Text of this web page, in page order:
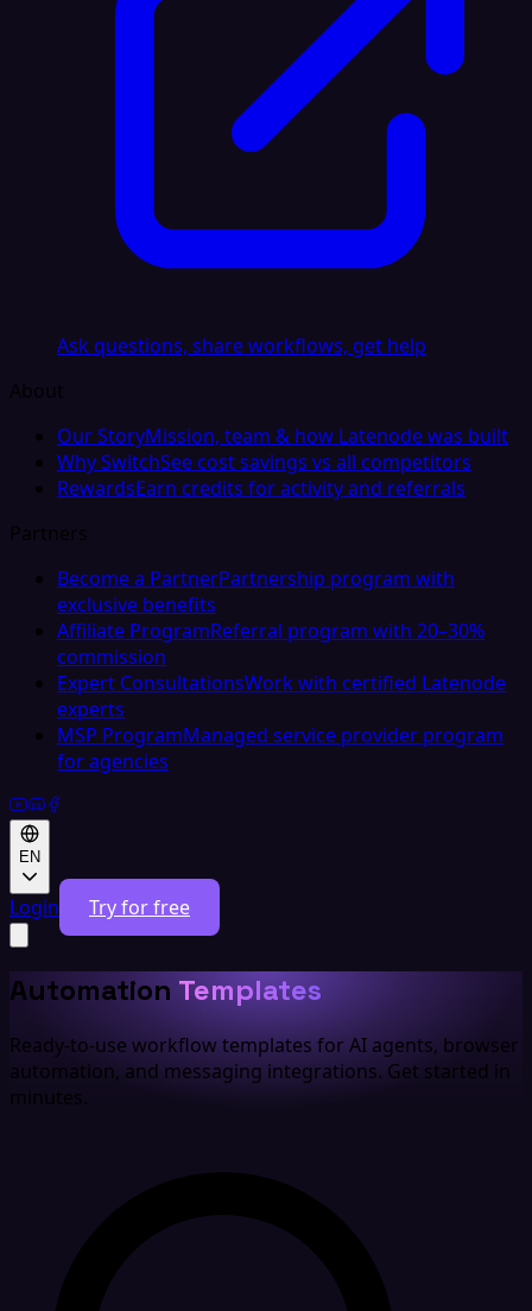
Ask questions, share workflows, get help
About
Our StoryMission, team & how Latenode was built
Why SwitchSee cost savings vs all competitors
RewardsEarn credits for activity and referrals
Partners
Become a PartnerPartnership program with
exclusive benefits
Affiliate ProgramReferral program with 20–30%
commission
Expert ConsultationsWork with certified Latenode
experts
MSP ProgramManaged service provider program
for agencies
EN
Login Try for free
Automation Templates
Ready-to-use workflow templates for AI agents, browser
automation, and messaging integrations. Get started in
minutes.